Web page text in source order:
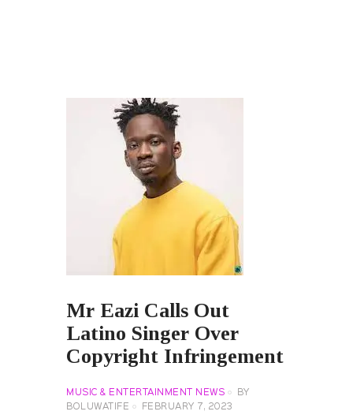
Mr Eazi Calls Out
Latino Singer Over
Copyright Infringement
MUSIC & ENTERTAINMENT NEWS
BY
BOLUWATIFE
FEBRUARY 7, 2023